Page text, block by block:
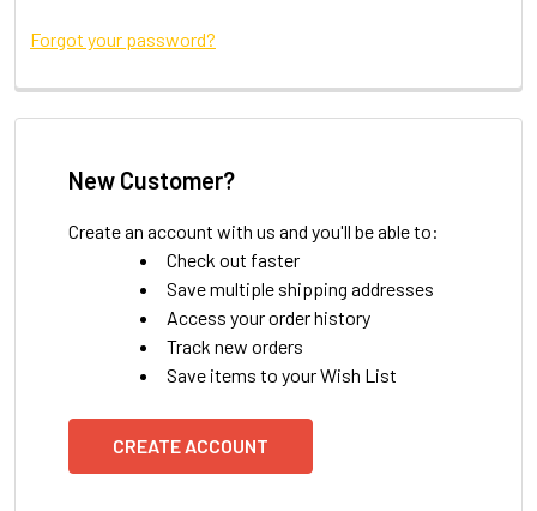
Forgot your password?
New Customer?
Create an account with us and you'll be able to:
Check out faster
Save multiple shipping addresses
Access your order history
Track new orders
Save items to your Wish List
CREATE ACCOUNT